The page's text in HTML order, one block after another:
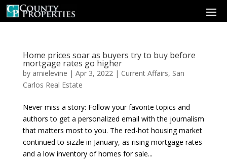
Home prices soar as buyers try to buy before
mortgage rates go higher
by arnielevine | Apr 3, 2022| Current Affairs, San
Carlos Real Estate
Never miss a story: Follow your favorite topics and
authors to get a personalized email with the journalism
that matters most to you. The red-hot housing market
continued to sizzle in January, as rising mortgage rates
and a low inventory of homes for sale...